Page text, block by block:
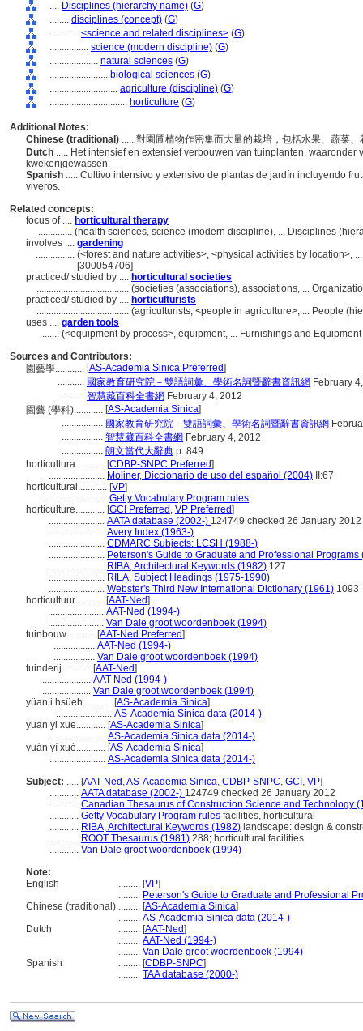
.... Disciplines (hierarchy name) (G)
........ disciplines (concept) (G)
............ <science and related disciplines> (G)
................ science (modern discipline) (G)
.................... natural sciences (G)
........................ biological sciences (G)
............................ agriculture (discipline) (G)
................................ horticulture (G)
Additional Notes:
Chinese (traditional) ..... 對園圃植物作密集而大量的栽培，包括水果、蔬菜
Dutch ..... Het intensief en extensief verbouwen van tuinplanten,
kwekerijgewassen.
Spanish ..... Cultivo intensivo y extensivo de plantas de jardín incluyendo
viveros.
Related concepts:
focus of .... horticultural therapy
.............. (health sciences, science (modern discipline), ... Disciplines
involves .... gardening
................ (<forest and nature activities>, <physical activities by location>,
[300054706]
practiced/ studied by .... horticultural societies
...................................... (societies (associations), associations, ...
practiced/ studied by .... horticulturists
...................................... (agriculturists, <people in agriculture>, ... People
uses .... garden tools
........ (<equipment by process>, equipment, ... Furnishings and
Sources and Contributors:
園藝學............ [AS-Academia Sinica Preferred]
........... 國家教育研究院－雙語詞彙、學術名詞暨辭書資訊網 February
........... 智慧藏百科全書網 February 4, 2012
園藝 (學科)............ [AS-Academia Sinica]
................. 國家教育研究院－雙語詞彙、學術名詞暨辭書資訊網
................. 智慧藏百科全書網 February 4, 2012
................. 朗文當代大辭典 p. 849
horticultura............ [CDBP-SNPC Preferred]
....................... Moliner, Diccionario de uso del español (2004) II:67
horticultural............ [VP]
.......................... Getty Vocabulary Program rules
horticulture............ [GCI Preferred , VP Preferred]
....................... AATA database (2002-) 124749 checked 26 January 2012
....................... Avery Index (1963-)
....................... CDMARC Subjects: LCSH (1988-)
....................... Peterson's Guide to Graduate and Professional Programs
....................... RIBA, Architectural Keywords (1982) 127
....................... RILA, Subject Headings (1975-1990)
....................... Webster's Third New International Dictionary (1961) 1093
horticultuur............ [AAT-Ned]
....................... AAT-Ned (1994-)
....................... Van Dale groot woordenboek (1994)
tuinbouw............ [AAT-Ned Preferred]
................. AAT-Ned (1994-)
................. Van Dale groot woordenboek (1994)
tuinderij............ [AAT-Ned]
.................... AAT-Ned (1994-)
.................... Van Dale groot woordenboek (1994)
yüan i hsüeh............ [AS-Academia Sinica]
....................... AS-Academia Sinica data (2014-)
yuan yi xue............ [AS-Academia Sinica]
....................... AS-Academia Sinica data (2014-)
yuán yì xué............ [AS-Academia Sinica]
....................... AS-Academia Sinica data (2014-)
Subject: ..... [AAT-Ned ,AS-Academia Sinica, CDBP-SNPC, GCI , VP]
............ AATA database (2002-) 124749 checked 26 January 2012
............ Canadian Thesaurus of Construction Science and Technology
............ Getty Vocabulary Program rules facilities, horticultural
............ RIBA, Architectural Keywords (1982) landscape: design &
............ ROOT Thesaurus (1981) 288; horticultural facilities
............ Van Dale groot woordenboek (1994)
Note:
English
.......... [VP]
.......... Peterson's Guide to Graduate and Professional
Chinese (traditional).......... [AS-Academia Sinica]
.......... AS-Academia Sinica data (2014-)
Dutch
.......... [AAT-Ned]
.......... AAT-Ned (1994-)
.......... Van Dale groot woordenboek (1994)
Spanish
.......... [CDBP-SNPC]
.......... TAA database (2000-)